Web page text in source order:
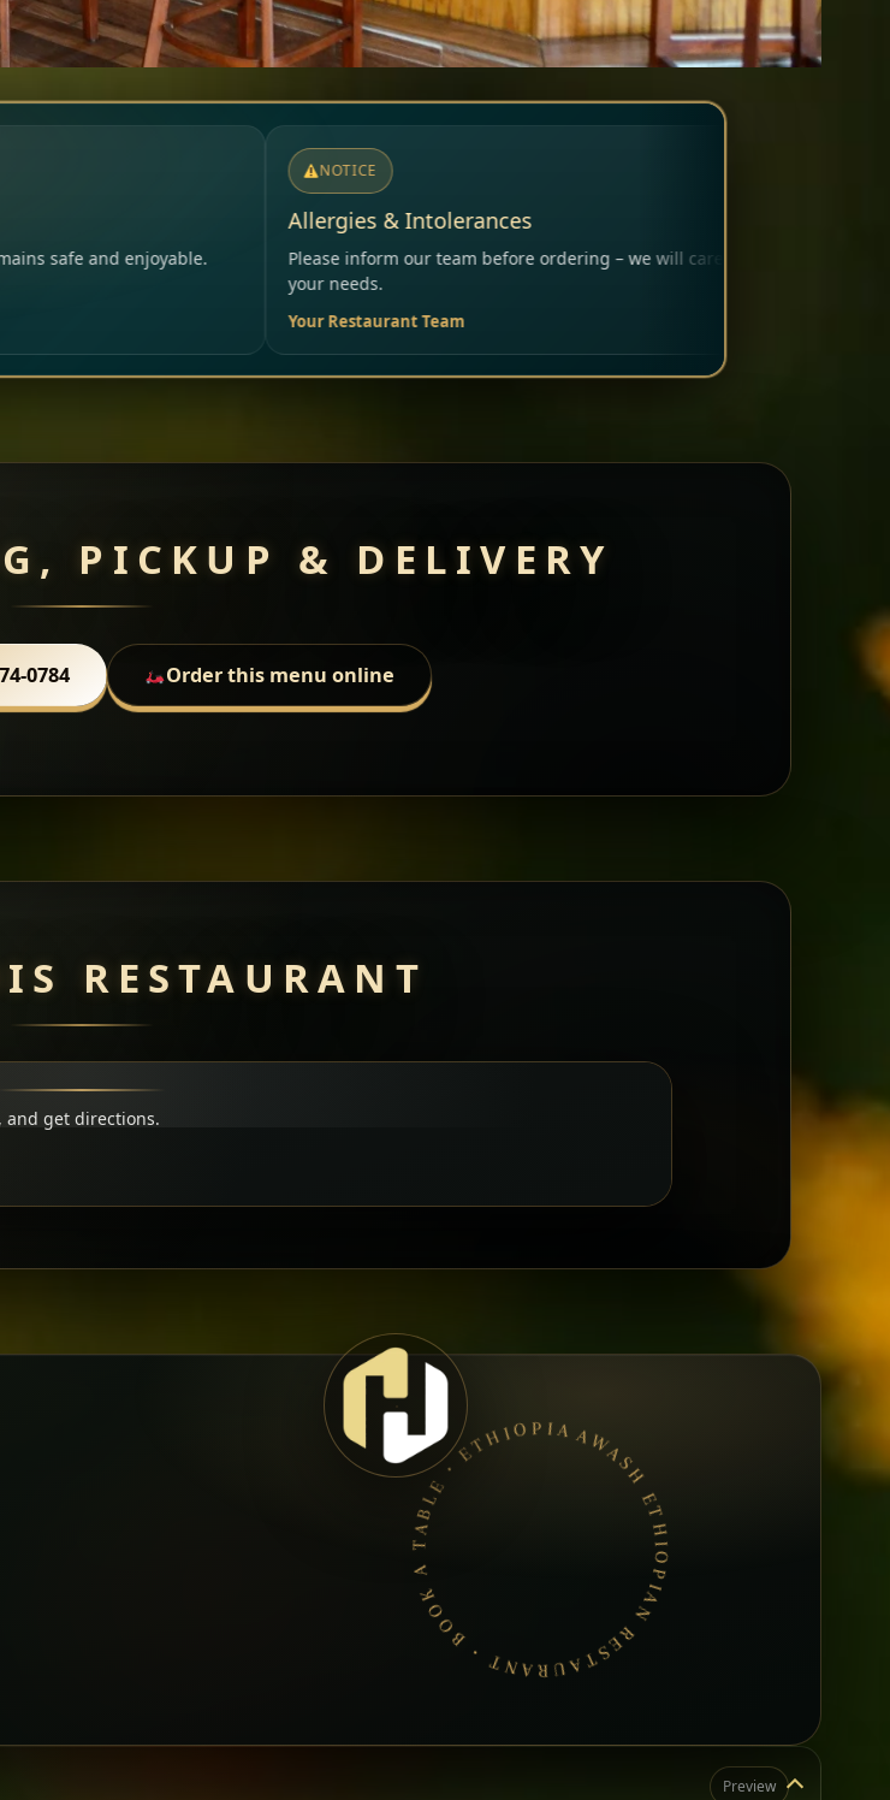
Allergies & Intolerances
Please inform our team before ordering – we will carefully consider
PICKUP & DELIVERY
0784 Order this menu online
RESTAURANT
and get directions.
AWASH ETHIOPIAN RESTAURANT • BOOK A TABLE • ETHIOPIAN & ERITREAN CUISINE •
Preview